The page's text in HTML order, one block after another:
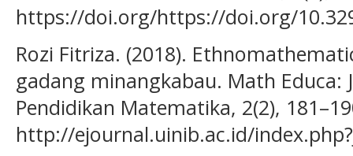
https://doi.org/https://doi.org/
Rozi Fitriza. (2018).
gadang minangkabau. Math Educa:
Pendidikan Matematika, 2(2),
http://ejournal.uinib.ac.id/